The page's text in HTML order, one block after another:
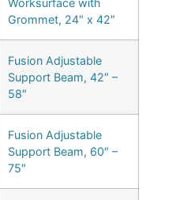
Worksurface with
Grommet, 24″ x 42″
Fusion Adjustable
Support Beam, 42″ –
58″
Fusion Adjustable
Support Beam, 60″ –
75″